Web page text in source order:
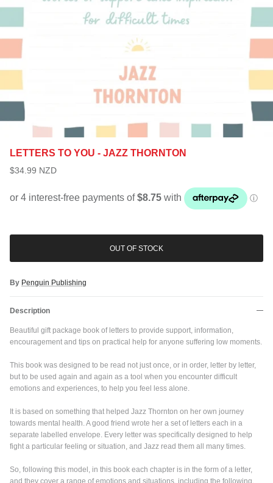
LETTERS TO YOU - JAZZ THORNTON
$34.99 NZD
OUT OF STOCK
By Penguin Publishing
Description
Beautiful gift package book of letters to provide support, information,
encouragement and tips on practical help for anyone suffering low moments.
This book was designed to be read not just once, or in order, letter by letter,
but to be used again and again as a tool when you encounter difficult
emotions and experiences, to help you feel less alone.
It is based on something that helped Jazz Thornton on her own journey
towards mental health. A good friend wrote her a set of letters each in a
separate labelled envelope. Every letter was specifically designed to help
fight a particular feeling or situation, and Jazz read them all many times.
So, following this model, in this book each chapter is in the form of a letter,
and they cover a range of emotions and situations, including the following,